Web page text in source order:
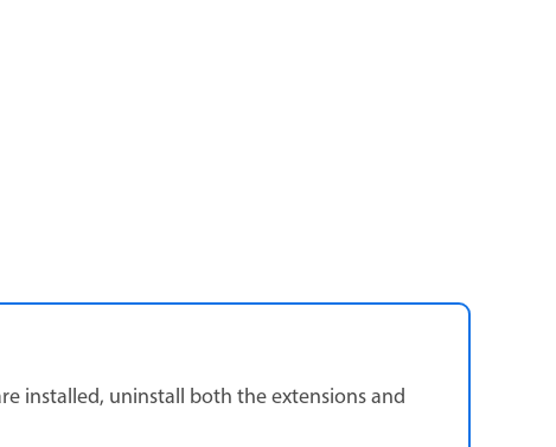
installed, uninstall both the extensions and